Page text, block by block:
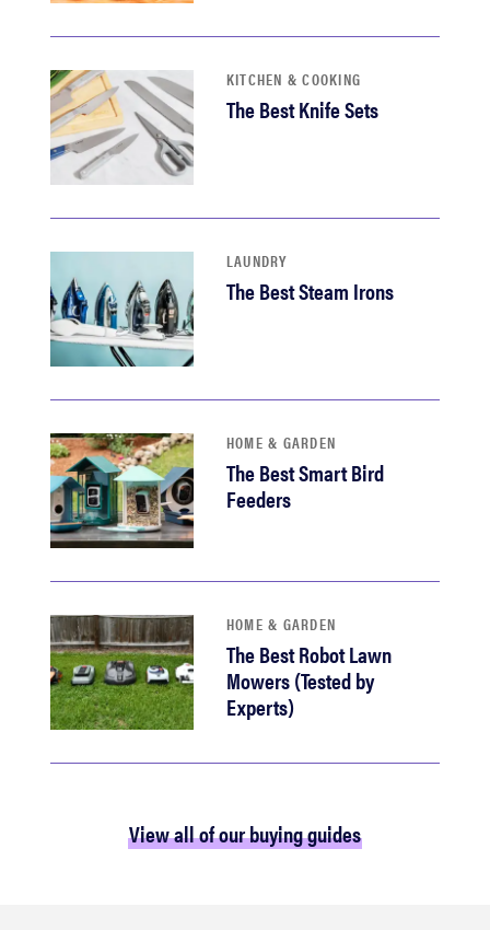
KITCHEN & COOKING
The Best Knife Sets
LAUNDRY
The Best Steam Irons
HOME & GARDEN
The Best Smart Bird
Feeders
HOME & GARDEN
The Best Robot Lawn
Mowers (Tested by
Experts)
View all of our buying guides